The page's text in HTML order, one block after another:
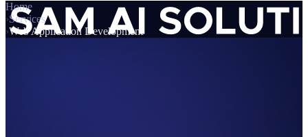
Home
›Services
›Web Application Development